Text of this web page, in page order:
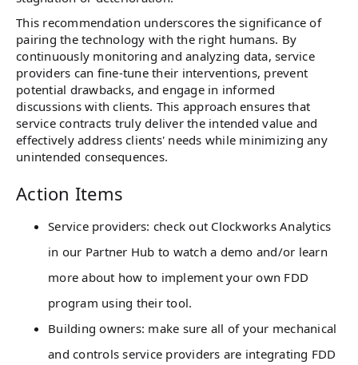
This recommendation underscores the significance of
pairing the technology with the right humans. By
continuously monitoring and analyzing data, service
providers can fine-tune their interventions, prevent
potential drawbacks, and engage in informed
discussions with clients. This approach ensures that
service contracts truly deliver the intended value and
effectively address clients' needs while minimizing any
unintended consequences.
Action Items
Service providers: check out Clockworks Analytics
in our Partner Hub to watch a demo and/or learn
more about how to implement your own FDD
program using their tool.
Building owners: make sure all of your mechanical
and controls service providers are integrating FDD